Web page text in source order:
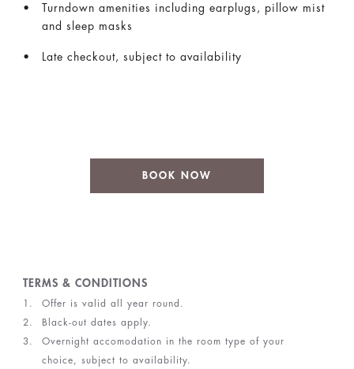
Turndown amenities including earplugs, pillow mist
and sleep masks
Late checkout, subject to availability
BOOK NOW
TERMS & CONDITIONS
Offer is valid all year round.
Black-out dates apply.
Overnight accomodation in the room type of your
choice, subject to availability.